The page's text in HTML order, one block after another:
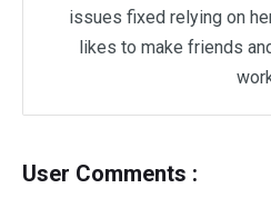
issues fixed relying on
likes to make friends
User Comments :